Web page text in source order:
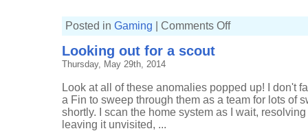
Posted in Gaming Comments Offon
Looking out for a scout
Thursday, May 29th, 2014
Look at all of these anomalies popped up! I don't
a Fin to sweep through them as a team for lots of
shortly. I scan the home system as I wait,
leaving it unvisited, ...